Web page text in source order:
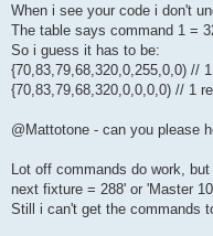
When i see your code i don't
The table says command 1 =
So i guess it has to be:
{70,83,79,68,320,0,255,0,0) //
{70,83,79,68,320,0,0,0,0) // 1
@Mattotone - can you please
Lot off commands do work,
next fixture = 288' or 'Master
Still i can't get the commands